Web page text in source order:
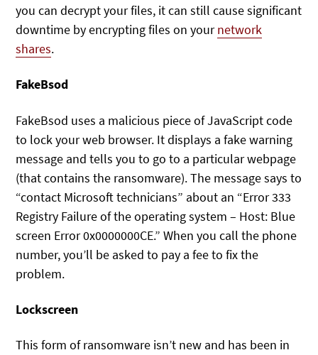
you can decrypt your files, it can still cause significant
downtime by encrypting files on yournetwork
shares.
FakeBsod
FakeBsod uses a malicious piece of JavaScript code
to lock your web browser. It displays a fake warning
message and tells you to go to a particular webpage
(that contains the ransomware). The message says to
“contact Microsoft technicians” about an “Error 333
Registry Failure of the operating system – Host: Blue
screen Error 0x0000000CE.” When you call the phone
number, you’ll be asked to pay a fee to fix the
problem.
Lockscreen
This form of ransomware isn’t new and has been in